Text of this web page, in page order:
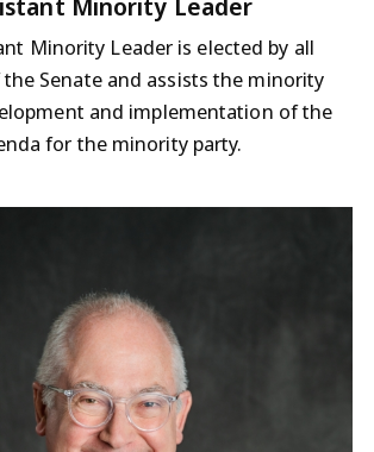
Minority Leader
Minority Leader is elected by all
Senate and assists the minority
and implementation of the
for the minority party.